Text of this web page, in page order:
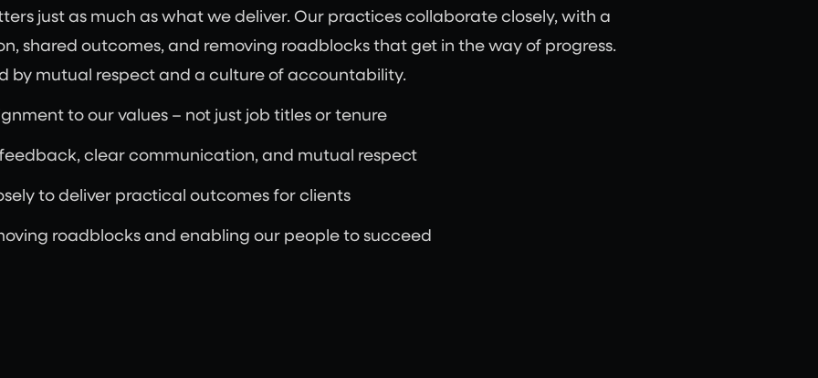
just as much as what we deliver. Our practices collaborate closely, with a
shared outcomes, and removing roadblocks that get in the way of progress.
by mutual respect and a culture of accountability.
to our values – not just job titles or tenure
clear communication, and mutual respect
to deliver practical outcomes for clients
roadblocks and enabling our people to succeed